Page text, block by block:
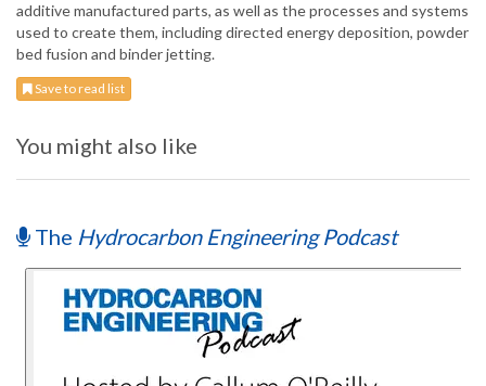
additive manufactured parts, as well as the processes and systems
used to create them, including directed energy deposition, powder
bed fusion and binder jetting.
Save to read list
You might also like
The Hydrocarbon Engineering Podcast